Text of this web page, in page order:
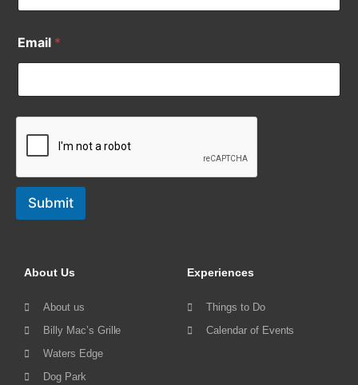
Email *
Submit
About Us
About us
Billy Mac’s Grille
Waters Edge
Dog Park
Experiences
Things to Do
Calendar of Events